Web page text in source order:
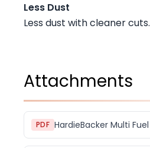
Less Dust
Less dust with cleaner cuts.
Attachments
PDF